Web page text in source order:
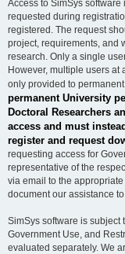
Access to SimSys
requested during
registered. The request
project, requirements, and
research. Only a single
However, multiple users at
only provided to
permanent University
Doctoral Researchers
access and must
register and request
requesting access for
representative of the
via email to the
document our assistance
SimSys software is subject
Government Use, and
evaluated separately. We